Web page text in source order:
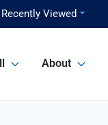
Recently Viewed
About